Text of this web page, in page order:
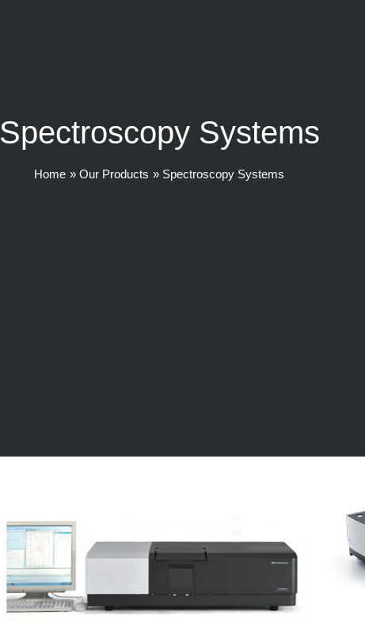
Spectroscopy Systems
Home Our Products Spectroscopy Systems